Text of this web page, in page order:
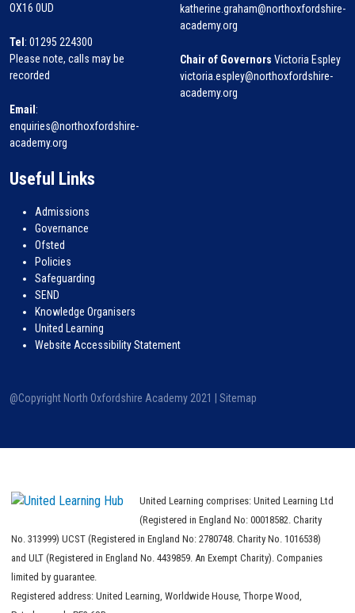
OX16 0UD
Tel : 01295 224300
Please note, calls may be
recorded
Email :
enquiries@northoxfordshire-
academy.org
katherine.graham@northoxfordshire-
academy.org
Chair of Governors Victoria Espley
victoria.espley@northoxfordshire-
academy.org
Useful Links
Admissions
Governance
Ofsted
Policies
Safeguarding
SEND
Knowledge Organisers
United Learning
Website Accessibility Statement
@Copyright North Oxfordshire Academy 2021 | Sitemap
United Learning comprises: United Learning Ltd
(Registered in England No: 00018582. Charity
No. 313999) UCST (Registered in England No: 2780748. Charity No. 1016538)
and ULT (Registered in England No. 4439859. An Exempt Charity). Companies
limited by guarantee.
Registered address: United Learning, Worldwide House, Thorpe Wood,